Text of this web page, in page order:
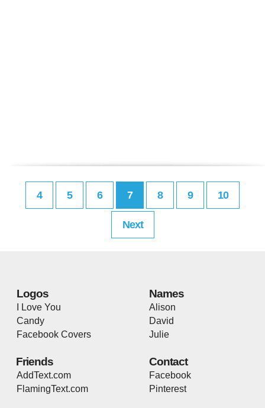
4 5 6 7 8 9 10
Next
Logos
I Love You
Candy
Facebook Covers
Names
Alison
David
Julie
Friends
AddText.com
FlamingText.com
Contact
Facebook
Pinterest